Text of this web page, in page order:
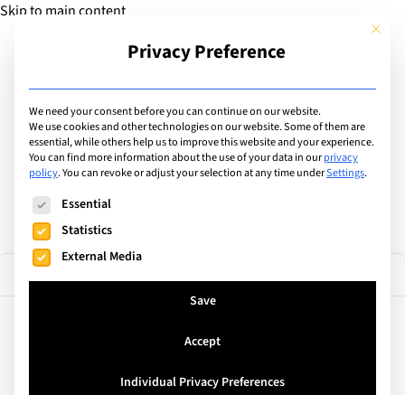
Skip to main content
Add Guide
Find the best private &
international schools
TASIS England
This
Privacy Preference
We need your consent before you can continue on our website.
We use cookies and other technologies on our website. Some of them are
essential, while others help us to improve this website and your experience.
You can find more information about the use of your data in ourprivacy
policy.You can revoke or adjust your selection at any time underSettings.
The following is a list of service groups for which consent
Essential
Statistics
External Media
Save
Accept
Individual Privacy Preferences